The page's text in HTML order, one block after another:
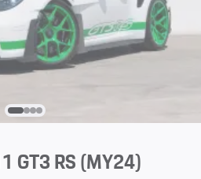
GT3 RS (MY24)